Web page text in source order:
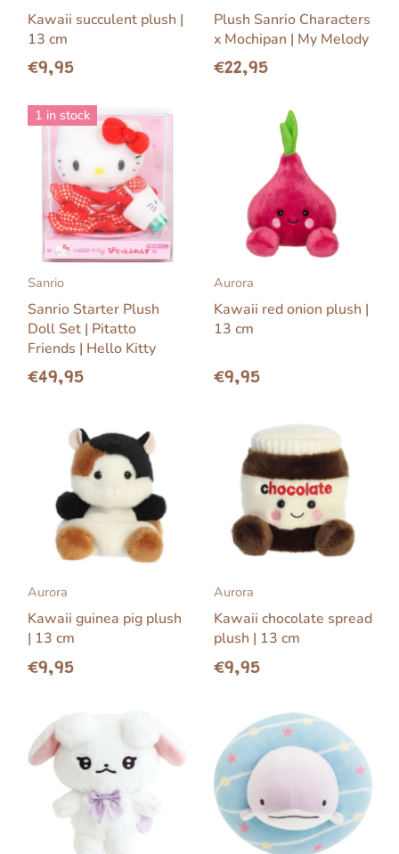
Kawaii succulent plush |
13 cm
€9,95
Plush Sanrio Characters
x Mochipan | My Melody
€22,95
1 in stock
Sanrio
Sanrio Starter Plush
Doll Set | Pitatto
Friends | Hello Kitty
€49,95
Aurora
Kawaii red onion plush |
13 cm
€9,95
Aurora
Kawaii guinea pig plush
| 13 cm
€9,95
Aurora
Kawaii chocolate spread
plush | 13 cm
€9,95